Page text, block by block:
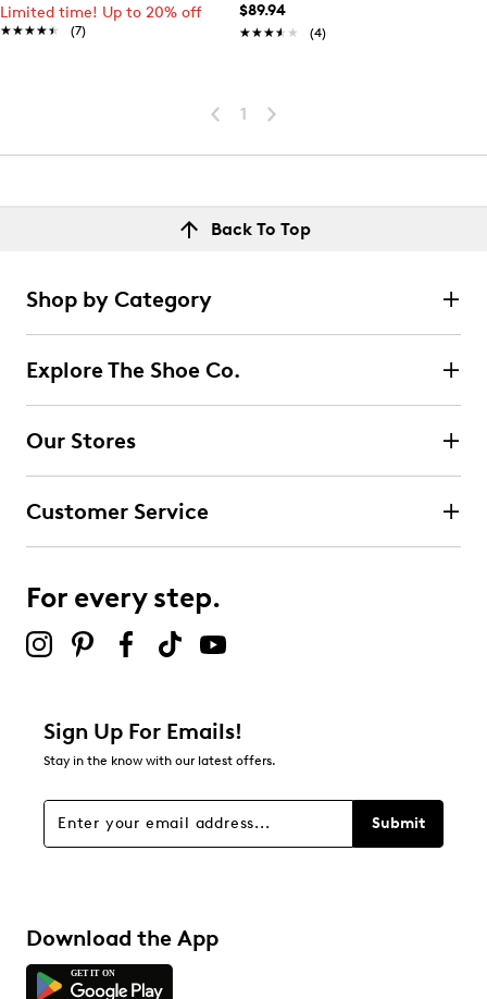
Limited time! Up to 20% off
★★★★★
★★★★★ (7)
$89.94
★★★★★
★★★★★ (4)
1
Back To Top
Shop by Category
Explore The Shoe Co.
Our Stores
Customer Service
For every step.
Sign Up For Emails!
Stay in the know with our latest offers.
Submit
Download the App